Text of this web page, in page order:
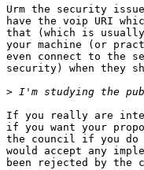
Urm the security
have the voip URI
that (which is usually
your machine (or
even connect to the
security) when they
>
If you really are
if you want your
the council if you do
would accept any
been rejected by the